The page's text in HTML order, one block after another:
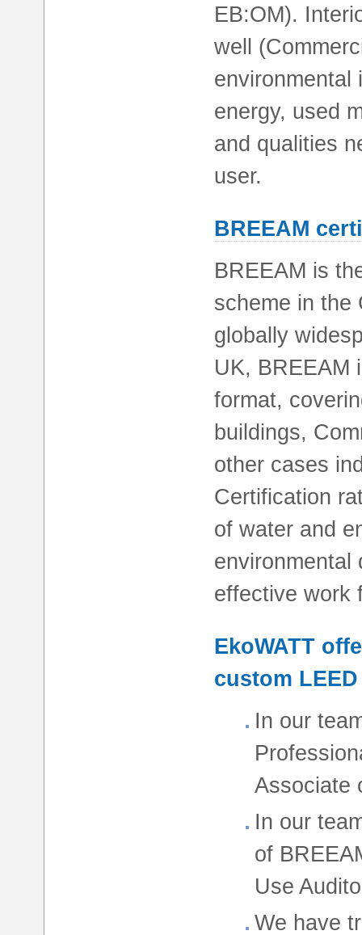
EB:OM).
well
environmental
energy, used
and qualities
user.
BREEAM
BREEAM is
scheme in the
globally
UK, BREEAM
format,
buildings,
other cases
Certification
of water and
environmental
effective work
EkoWATT
custom
In our
Associate
In our
of
Use
We have